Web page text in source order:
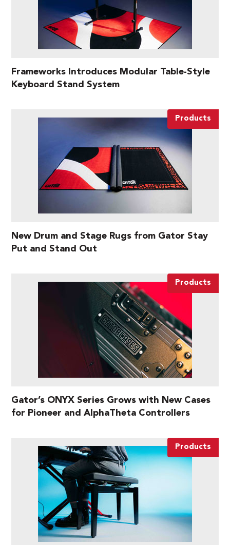
Frameworks Introduces Modular Table-Style
Keyboard Stand System
Products
New Drum and Stage Rugs from Gator Stay
Put and Stand Out
Products
Gator’s ONYX Series Grows with New Cases
for Pioneer and AlphaTheta Controllers
Products